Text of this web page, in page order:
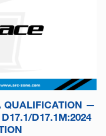
QUALIFICATION —
D17.1M:2024